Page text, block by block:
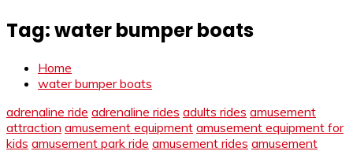
Tag:water bumper boats
Home
water bumper boats
adrenaline ride adrenaline rides adults rides amusement
attraction amusement equipment amusement equipment for
kids amusement park ride amusement rides amusement